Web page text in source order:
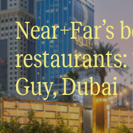
Near+Far’s
restaurants:
Guy, Dubai